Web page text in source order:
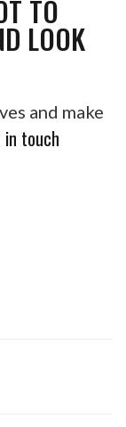
TO
LOOK
and make
in touch